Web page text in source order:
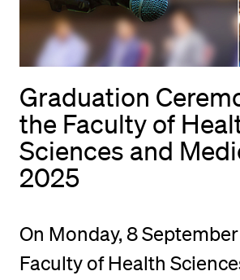
Graduation
the Faculty of
Sciences and
2025
On Monday, 8
Faculty of Health
Researchers
Staff
Jobseekers
Donors
Media
Course catalogue
Library